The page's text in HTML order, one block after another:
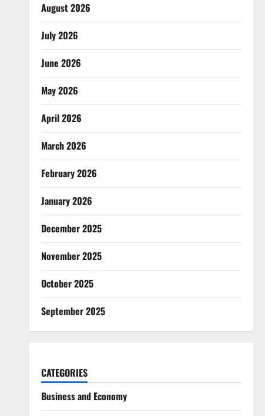
August 2026
July 2026
June 2026
May 2026
April 2026
March 2026
February 2026
January 2026
December 2025
November 2025
October 2025
September 2025
CATEGORIES
Business and Economy